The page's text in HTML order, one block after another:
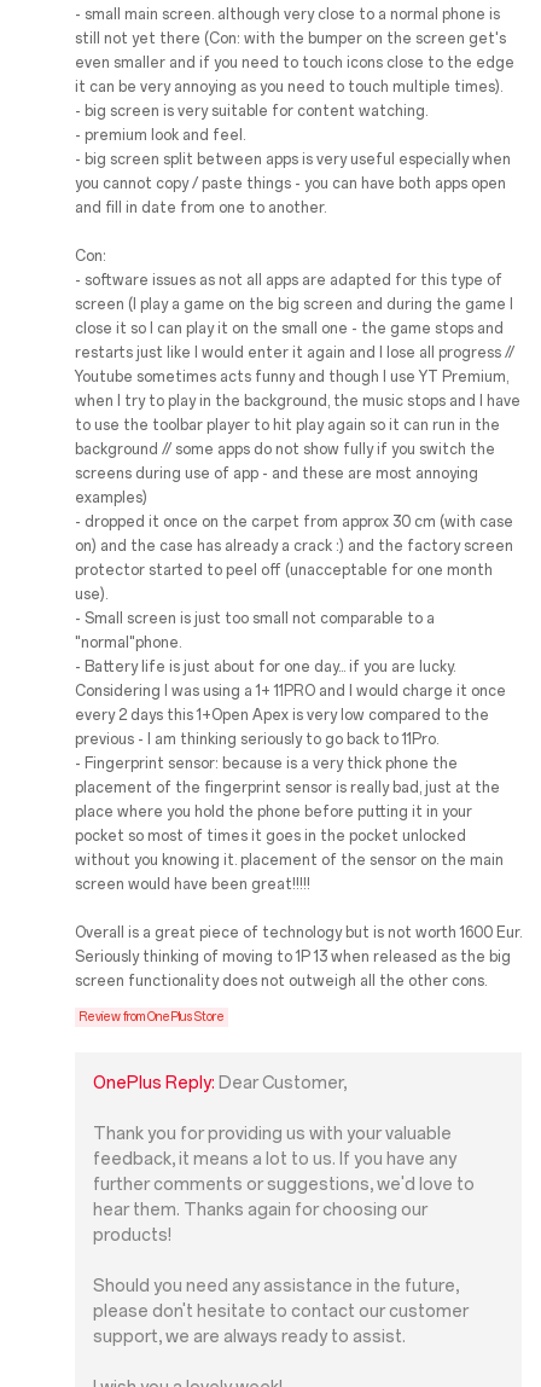
- small main screen. although very close to a normal phone is
still not yet there (Con: with the bumper on the screen get's
even smaller and if you need to touch icons close to the edge
it can be very annoying as you need to touch multiple times).
- big screen is very suitable for content watching.
- premium look and feel.
- big screen split between apps is very useful especially when
you cannot copy / paste things - you can have both apps open
and fill in date from one to another.
Con:
- software issues as not all apps are adapted for this type of
screen (I play a game on the big screen and during the game I
close it so I can play it on the small one - the game stops and
restarts just like I would enter it again and I lose all progress //
Youtube sometimes acts funny and though I use YT Premium,
when I try to play in the background, the music stops and I have
to use the toolbar player to hit play again so it can run in the
background // some apps do not show fully if you switch the
screens during use of app - and these are most annoying
examples)
- dropped it once on the carpet from approx 30 cm (with case
on) and the case has already a crack :) and the factory screen
protector started to peel off (unacceptable for one month
use).
- Small screen is just too small not comparable to a
"normal"phone.
- Battery life is just about for one day... if you are lucky.
Considering I was using a 1+ 11PRO and I would charge it once
every 2 days this 1+Open Apex is very low compared to the
previous - I am thinking seriously to go back to 11Pro.
- Fingerprint sensor: because is a very thick phone the
placement of the fingerprint sensor is really bad, just at the
place where you hold the phone before putting it in your
pocket so most of times it goes in the pocket unlocked
without you knowing it. placement of the sensor on the main
screen would have been great!!!!!
Overall is a great piece of technology but is not worth 1600 Eur.
Seriously thinking of moving to 1P 13 when released as the big
screen functionality does not outweigh all the other cons.
Review from OnePlus Store
OnePlus Reply: Dear Customer,
Thank you for providing us with your valuable
feedback, it means a lot to us. If you have any
further comments or suggestions, we'd love to
hear them. Thanks again for choosing our
products!
Should you need any assistance in the future,
please don't hesitate to contact our customer
support, we are always ready to assist.